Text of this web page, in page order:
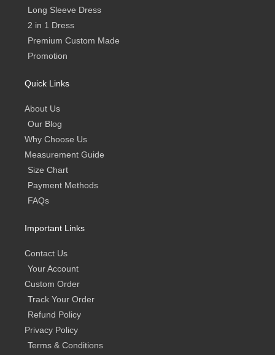
Long Sleeve Dress
2 in 1 Dress
Premium Custom Made
Promotion
Quick Links
About Us
Our Blog
Why Choose Us
Measurement Guide
Size Chart
Payment Methods
FAQs
Important Links
Contact Us
Your Account
Custom Order
Track Your Order
Refund Policy
Privacy Policy
Terms & Conditions